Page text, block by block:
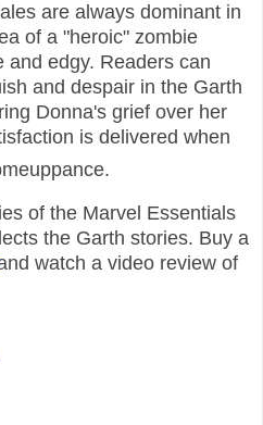
are always dominant in
of a "heroic" zombie
and edgy. Readers can
and despair in the Garth
Donna's grief over her
is delivered when
of the Marvel Essentials
the Garth stories. Buy a
watch a video review of